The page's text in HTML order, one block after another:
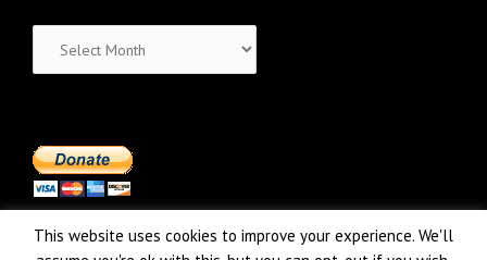
This website uses cookies to improve your experience. We'll